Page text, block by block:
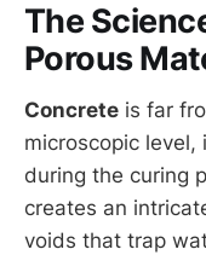
The
Porous
Concrete is far
microscopic level,
during the curing
creates an
voids that trap